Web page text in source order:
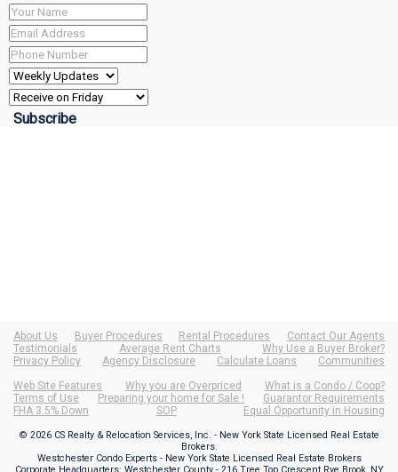
About Us Buyer Procedures Rental Procedures
Contact Our Agents
Testimonials
Average Rent Charts
Why Use a Buyer Broker?
Privacy Policy
Agency Disclosure Calculate Loans
Communities
Web Site Features
Why you are Overpriced
What is a Condo / Coop?
Terms of Use
Preparing your home for Sale !
Guarantor Requirements
FHA 3.5% Down
SOP Equal Opportunity in Housing
© 2026 CS Realty & Relocation Services, Inc. - New York State Licensed Real Estate
Brokers.
Westchester Condo Experts - New York State Licensed Real Estate Brokers
Corporate Headquarters: Westchester County - 216 Tree Top Crescent Rye Brook, NY